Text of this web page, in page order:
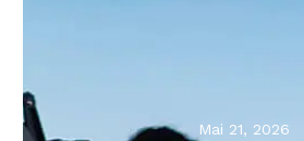
Mai 21, 2026